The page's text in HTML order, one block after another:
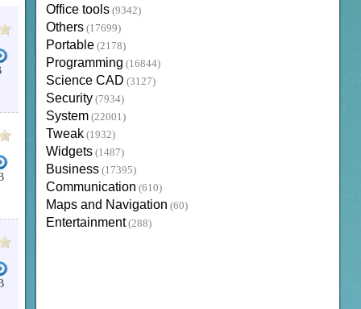
Office tools (9342)
Others (17699)
Portable (2178)
Programming (16844)
Science CAD (3127)
Security (7934)
System (22001)
Tweak (1932)
Widgets (1487)
Business (17395)
Communication (610)
Maps and Navigation (60)
Entertainment (288)